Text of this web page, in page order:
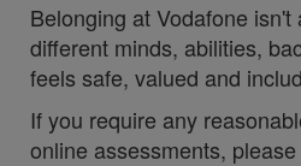
Belonging at Vodafone
different minds, abilities,
feels safe, valued and
If you require any
online assessments,